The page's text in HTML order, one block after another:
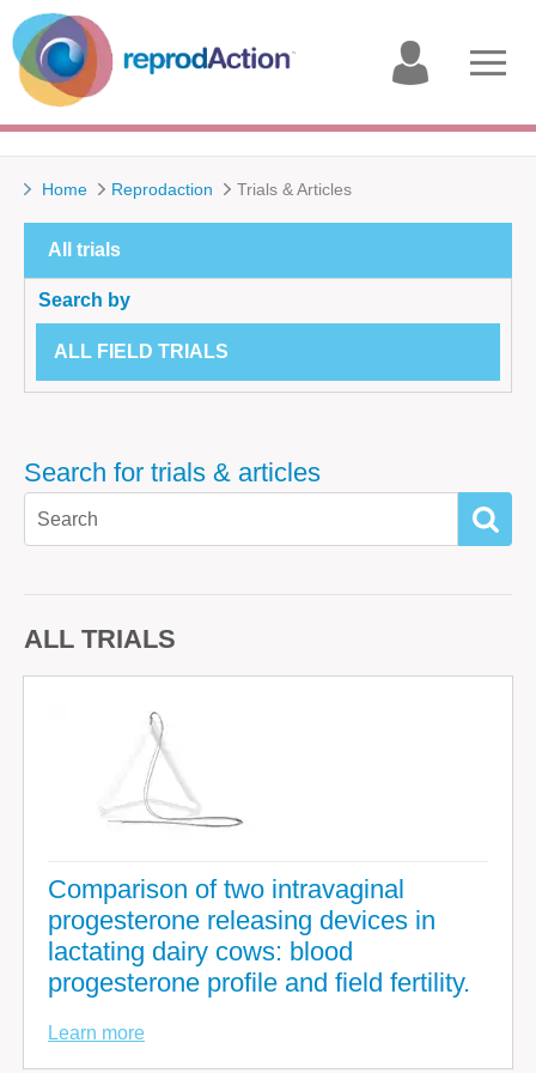
account
Home Reprodaction Trials & Articles
All trials
Search by
ALL FIELD TRIALS
Search for trials & articles
ALL TRIALS
Comparison of two intravaginal
progesterone releasing devices in
lactating dairy cows: blood
progesterone profile and field fertility.
Learn more